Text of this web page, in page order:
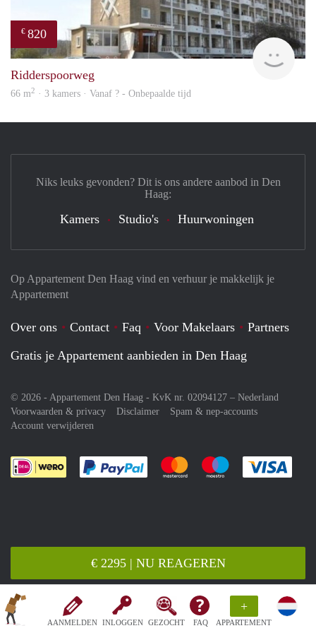
AANMELDEN INLOGGEN GEZOCHT FAQ
+
APPARTEMENT
€ 2295 | NU REAGEREN
€ 820
rent
Ridderspoorweg
66 m2 · 3 kamers · Vanaf ? - Onbepaalde tijd
Op Appartement Den Haag vind en verhuur je makkelijk je
Appartement
Over ons Contact Faq Voor Makelaars
Partners
Gratis je Appartement aanbieden in Den Haag
© 2026 - Appartement Den Haag - KvK nr. 02094127 – Nederland
Voorwaarden & privacy
Disclaimer
Spam & nep-accounts
Account verwijderen
Je rekent gemakkelijk af met Paypal
Je rekent gemakkelijk af met
Je rekent
Niks leuks gevonden? Dit is ons andere aanbod in Den
Haag:
Kamers Studio's Huurwoningen